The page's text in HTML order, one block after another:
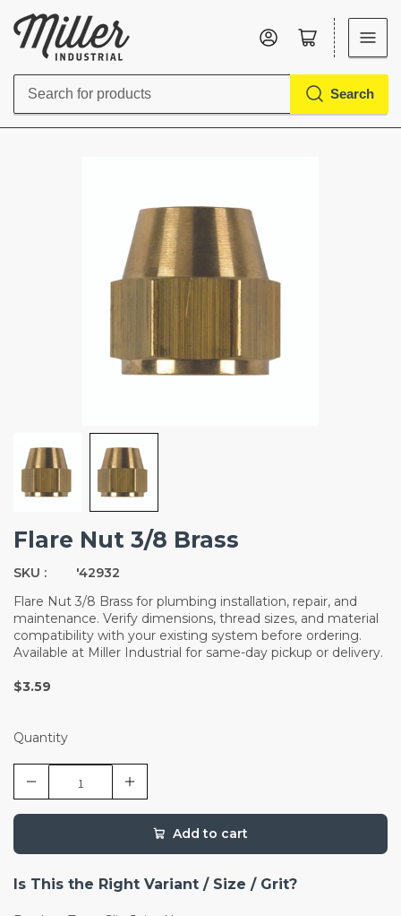
Search
Search
Log in Open mini cart
Flare Nut 3/8 Brass
SKU :
'42932
Flare Nut 3/8 Brass for plumbing installation, repair, and
maintenance. Verify dimensions, thread sizes, and material
compatibility with your existing system before ordering.
Available at Miller Industrial for same-day pickup or delivery.
$3.59
Quantity
Add to cart
Is This the Right Variant / Size / Grit?